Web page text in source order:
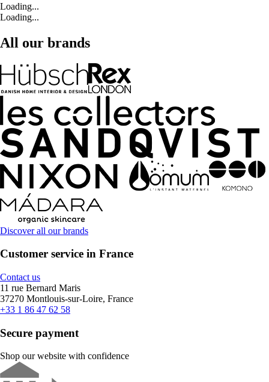
Loading...
Loading...
All our brands
Discover all our brands
Customer service in France
Contact us
11 rue Bernard Maris
37270 Montlouis-sur-Loire, France
+33 1 86 47 62 58
Secure payment
Shop our website with confidence